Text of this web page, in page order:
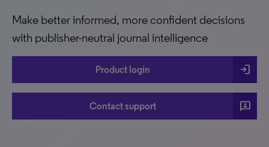
Make better informed, more confident decisions
with publisher-neutral journal intelligence
Product login login
Contact support 3p